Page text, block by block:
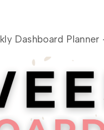
Dashboard